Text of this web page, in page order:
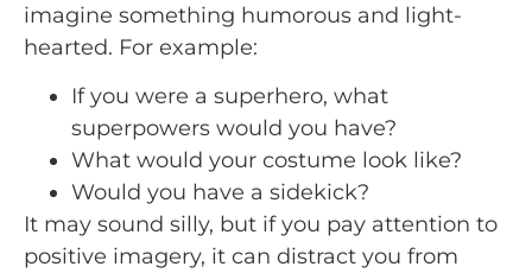
imagine something humorous and light-
hearted. For example:
If you were a superhero, what
superpowers would you have?
What would your costume look like?
Would you have a sidekick?
It may sound silly, but if you pay attention to
positive imagery, it can distract you from